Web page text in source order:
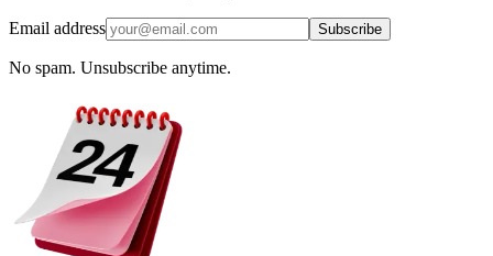
Email address Subscribe
No spam. Unsubscribe anytime.